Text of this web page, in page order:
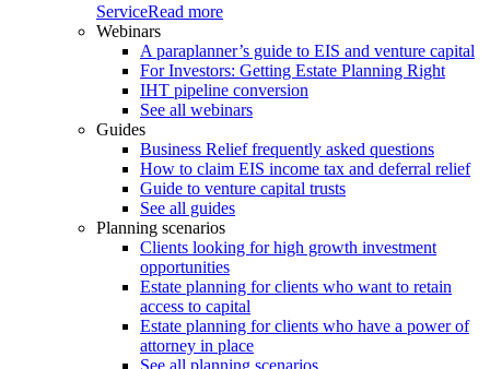
ServiceRead more
Webinars
A paraplanner’s guide to EIS and venture capital
For Investors: Getting Estate Planning Right
IHT pipeline conversion
See all webinars
Guides
Business Relief frequently asked questions
How to claim EIS income tax and deferral relief
Guide to venture capital trusts
See all guides
Planning scenarios
Clients looking for high growth investment
opportunities
Estate planning for clients who want to retain
access to capital
Estate planning for clients who have a power of
attorney in place
See all planning scenarios